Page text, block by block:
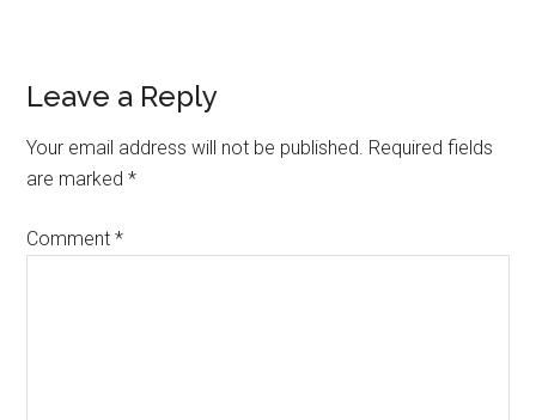
Reader
Interactions
Leave a Reply
Your email address will not be published. Required fields
are marked*
Comment*